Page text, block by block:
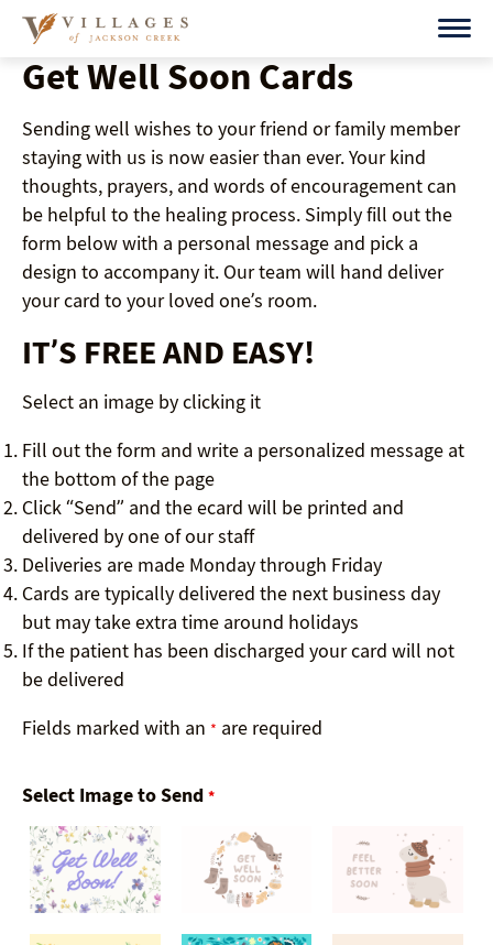
Skip
content
Get Well Soon Cards
Sending well wishes to your friend or family member
staying with us is now easier than ever. Your kind
thoughts, prayers, and words of encouragement can
be helpful to the healing process. Simply fill out the
form below with a personal message and pick a
design to accompany it. Our team will hand deliver
your card to your loved one’s room.
IT’S FREE AND EASY!
Select an image by clicking it
Fill out the form and write a personalized message at
the bottom of the page
Click “Send” and the ecard will be printed and
delivered by one of our staff
Deliveries are made Monday through Friday
Cards are typically delivered the next business day
but may take extra time around holidays
If the patient has been discharged your card will not
be delivered
Fields marked with an * are required
Select Image to Send *